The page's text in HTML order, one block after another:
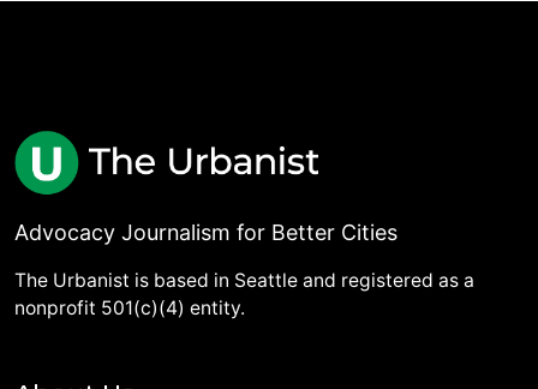
Advocacy Journalism for Better Cities
The Urbanist is based in Seattle and registered as a
nonprofit 501(c)(4) entity.